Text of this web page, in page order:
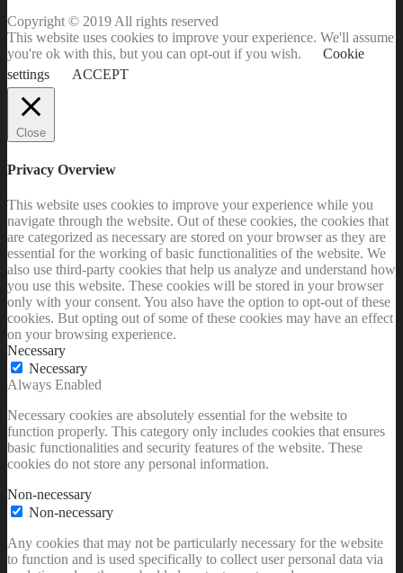
Copyright © 2019 All rights reserved
This website uses cookies to improve your experience. We'll assume
you're ok with this, but you can opt-out if you wish.
Cookie
settings
ACCEPT
Close
Privacy Overview
This website uses cookies to improve your experience while you
navigate through the website. Out of these cookies, the cookies that
are categorized as necessary are stored on your browser as they are
essential for the working of basic functionalities of the website. We
also use third-party cookies that help us analyze and understand how
you use this website. These cookies will be stored in your browser
only with your consent. You also have the option to opt-out of these
cookies. But opting out of some of these cookies may have an effect
on your browsing experience.
Necessary
Necessary
Always Enabled
Necessary cookies are absolutely essential for the website to
function properly. This category only includes cookies that ensures
basic functionalities and security features of the website. These
cookies do not store any personal information.
Non-necessary
Non-necessary
Any cookies that may not be particularly necessary for the website
to function and is used specifically to collect user personal data via